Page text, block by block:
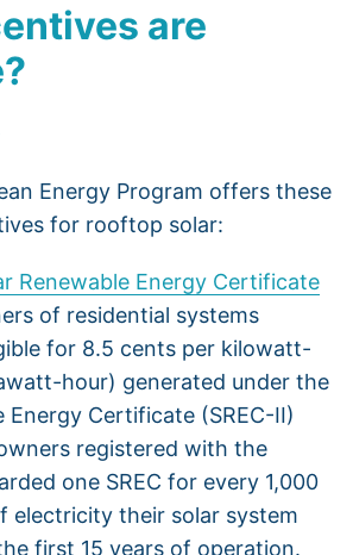
are
Energy Program offers these
for rooftop solar:
Renewable Energy Certificate
of residential systems
for 8.5 cents per kilowatt-
hour) generated under the
Energy Certificate (SREC-II)
registered with the
one SREC for every 1,000
electricity their solar system
first 15 years of operation.